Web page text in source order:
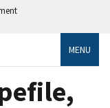
MENU